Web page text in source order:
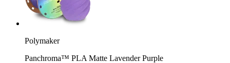
Polymaker
Panchroma™ PLA Matte Lavender Purple